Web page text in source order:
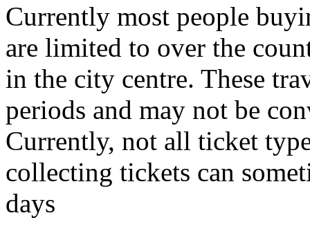
Currently most people
are limited to over the
in the city centre. These
periods and may not be
Currently, not all ticket
collecting tickets can
days